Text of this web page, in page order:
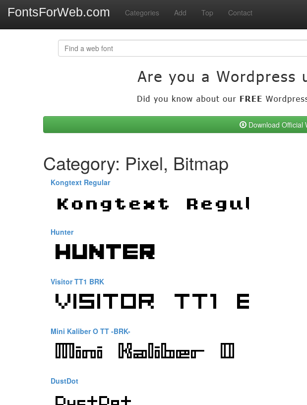
FontsForWeb.com Categories Add Top Contact
Download Official
Category: Pixel, Bitmap
Kongtext Regular
Hunter
Visitor TT1 BRK
Mini Kaliber O TT -BRK-
DustDot